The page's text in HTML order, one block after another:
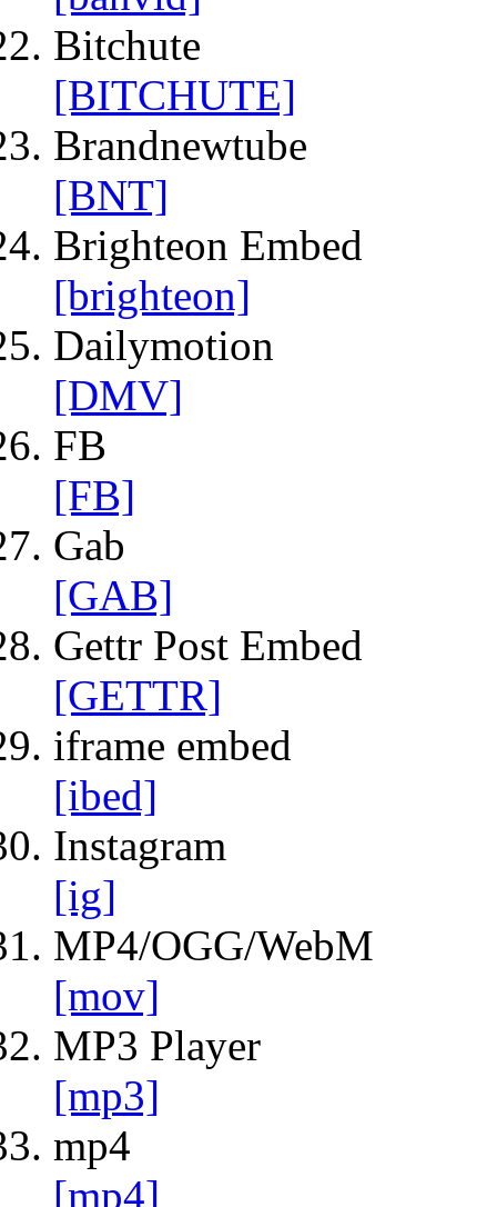
Bitchute
[BITCHUTE]
Brandnewtube
[BNT]
Brighteon Embed
[brighteon]
Dailymotion
[DMV]
FB
[FB]
Gab
[GAB]
Gettr Post Embed
[GETTR]
iframe embed
[ibed]
Instagram
[ig]
MP4/OGG/WebM
[mov]
MP3 Player
[mp3]
mp4
[mp4]